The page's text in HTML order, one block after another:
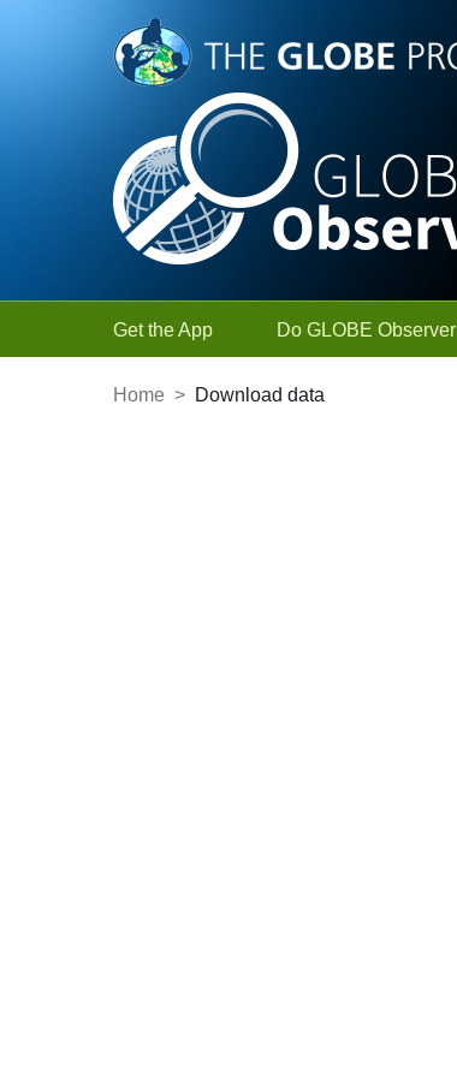
Skip to Main Content
Get the App Do GLOBE Observer
Home > Download data